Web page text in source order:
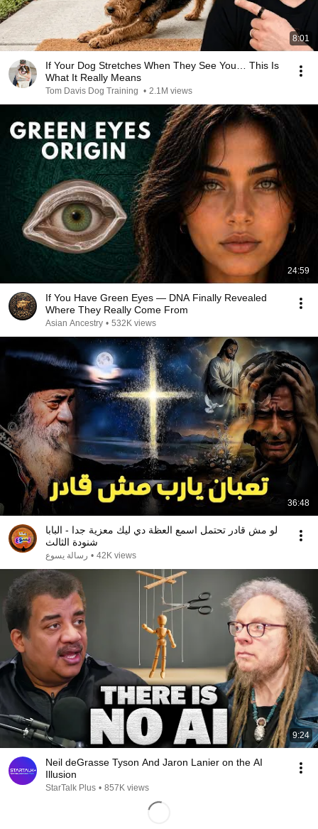
8:01
If Your Dog Stretches When They See You… This Is
What It Really Means
Tom Davis Dog Training • 2.1M views
24:59
If You Have Green Eyes — DNA Finally Revealed
Where They Really Come From
Asian Ancestry • 532K views
36:48
لو مش قادر تحتمل اسمع العظة دي ليك معزية جدا - البابا
شنودة الثالث
رسالة يسوع • 42K views
9:24
Neil deGrasse Tyson And Jaron Lanier on the AI
Illusion
StarTalk Plus • 857K views